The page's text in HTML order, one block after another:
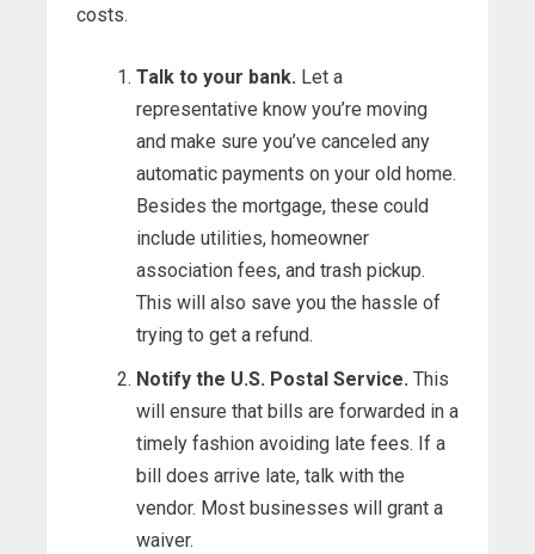
costs.
Talk to your bank. Let a
representative know you’re moving
and make sure you’ve canceled any
automatic payments on your old home.
Besides the mortgage, these could
include utilities, homeowner
association fees, and trash pickup.
This will also save you the hassle of
trying to get a refund.
Notify the U.S. Postal Service. This
will ensure that bills are forwarded in a
timely fashion avoiding late fees. If a
bill does arrive late, talk with the
vendor. Most businesses will grant a
waiver.